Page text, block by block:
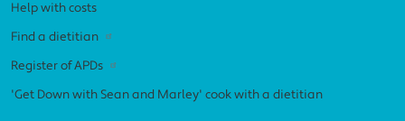
Help with costs
Find a dietitian
Register of APDs
'Get Down with Sean and Marley' cook with a dietitian